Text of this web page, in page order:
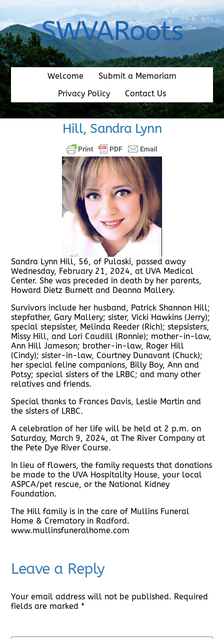
content
SWVARoots
Welcome
Submit a Memoriam
Privacy Policy
Contact Us
Hill, Sandra Lynn
Sandra Lynn Hill, 56, of Pulaski, passed away
Wednesday, February 21, 2024, at UVA Medical
Center. She was preceded in death by her parents,
Howard Dietz Burnett and Deanna Mallery.
Survivors include her husband, Patrick Shannon Hill;
stepfather, Gary Mallery; sister, Vicki Hawkins (Jerry);
special stepsister, Melinda Reeder (Rich); stepsisters,
Missy Hill, and Lori Caudill (Ronnie); mother-in-law,
Ann Hill Jameson; brother-in-law, Roger Hill
(Cindy); sister-in-law, Courtney Dunavant (Chuck);
her special feline companions, Billy Boy, Ann and
Potsy; special sisters of the LRBC; and many other
relatives and friends.
Special thanks to Frances Davis, Leslie Martin and
the sisters of LRBC.
A celebration of her life will be held at 2 p.m. on
Saturday, March 9, 2024, at The River Company at
the Pete Dye River Course.
In lieu of flowers, the family requests that donations
be made to the UVA Hospitality House, your local
ASPCA/pet rescue, or the National Kidney
Foundation.
The Hill family is in the care of Mullins Funeral
Home & Crematory in Radford.
www.mullinsfuneralhome.com
Leave a Reply
Your email address will not be published. Required
fields are marked *